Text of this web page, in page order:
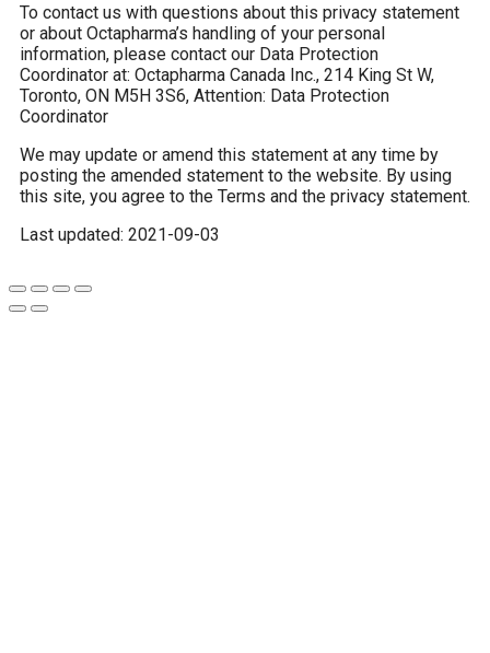
To contact us with questions about this privacy statement
or about Octapharma’s handling of your personal
information, please contact our Data Protection
Coordinator at: Octapharma Canada Inc., 214 King St W,
Toronto, ON M5H 3S6, Attention: Data Protection
Coordinator
We may update or amend this statement at any time by
posting the amended statement to the website. By using
this site, you agree to the Terms and the privacy statement.
Last updated: 2021-09-03